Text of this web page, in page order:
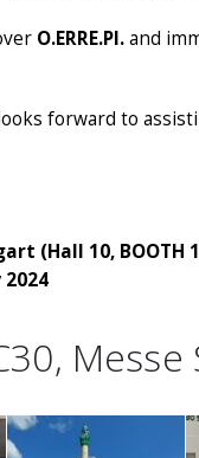
O.ERRE.PI.and
forward to
(Hall 10, BOOTH